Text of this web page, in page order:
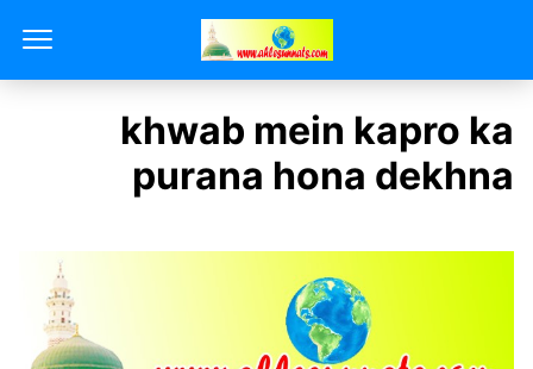
khwab mein kapro ka
purana hona dekhna